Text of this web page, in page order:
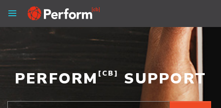
PERFORM [CB] SUPPORT